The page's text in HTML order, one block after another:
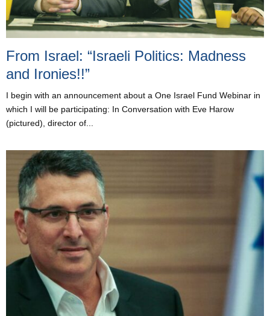
From Israel: “Israeli Politics: Madness
and Ironies!!”
I begin with an announcement about a One Israel Fund Webinar in
which I will be participating: In Conversation with Eve Harow
(pictured), director of...